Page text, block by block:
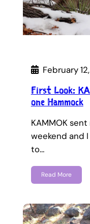
February
First Look:
one Hammock
KAMMOK
weekend and
to…
Read More